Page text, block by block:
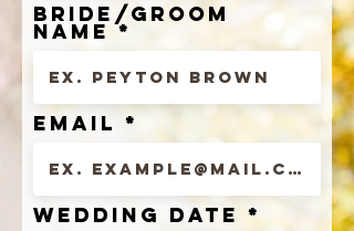
bride/groom
name
Email
wedding date